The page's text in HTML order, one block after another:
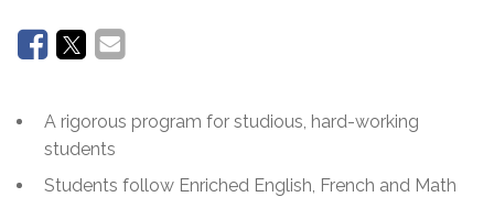
A rigorous program for studious, hard-working
students
Students follow Enriched English, French and Math